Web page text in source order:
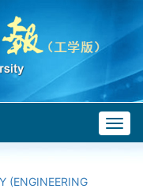
(ENGINEERING